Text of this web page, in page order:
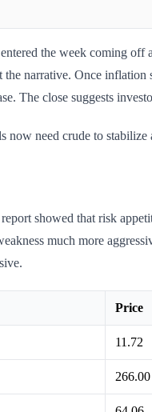
the week coming off
narrative. Once
The close suggests
now need crude to
showed that risk
much more
Price
11.72
266.00